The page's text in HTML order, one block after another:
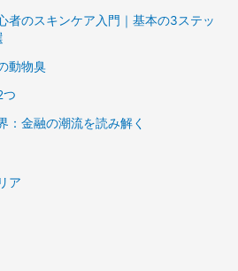
者のスキンケア入門｜基本の3ステッ
動物臭
つ
：金融の潮流を読み解く
ア